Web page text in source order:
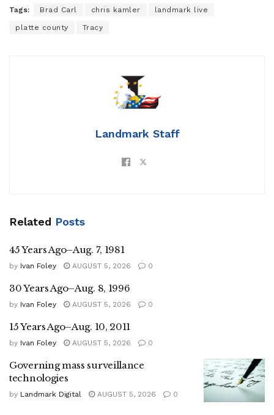
Tags: Brad Carl chris kamler landmark live
platte county Tracy
Landmark Staff
Related Posts
45 Years Ago–Aug. 7, 1981
by Ivan Foley AUGUST 5, 2026 0
30 Years Ago–Aug. 8, 1996
by Ivan Foley AUGUST 5, 2026 0
15 Years Ago–Aug. 10, 2011
by Ivan Foley AUGUST 5, 2026 0
Governing mass surveillance
technologies
by Landmark Digital AUGUST 5, 2026 0